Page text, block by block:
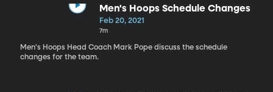
Men's Hoops Schedule Changes
Feb 20, 2021
7m
Men's Hoops Head Coach Mark Pope discuss the schedule
changes for the team.